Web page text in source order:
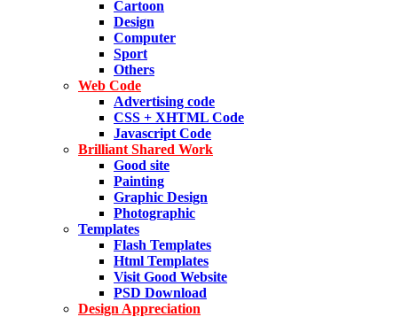
Cartoon
Design
Computer
Sport
Others
Web Code
Advertising code
CSS + XHTML Code
Javascript Code
Brilliant Shared Work
Good site
Painting
Graphic Design
Photographic
Templates
Flash Templates
Html Templates
Visit Good Website
PSD Download
Design Appreciation